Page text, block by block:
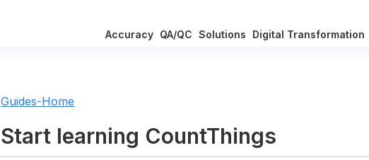
Accuracy QA/QC Solutions Digital Transformation
Guides-Home
Start learning CountThings